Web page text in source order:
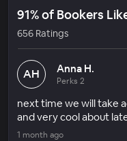
91% of Bookers
656 Ratings
AH Anna H.
Perks 2
next time we will take
and very cool about
1 month ago